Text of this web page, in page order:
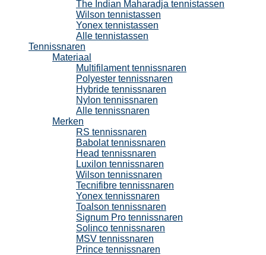
The Indian Maharadja tennistassen
Wilson tennistassen
Yonex tennistassen
Alle tennistassen
Tennissnaren
Materiaal
Multifilament tennissnaren
Polyester tennissnaren
Hybride tennissnaren
Nylon tennissnaren
Alle tennissnaren
Merken
RS tennissnaren
Babolat tennissnaren
Head tennissnaren
Luxilon tennissnaren
Wilson tennissnaren
Tecnifibre tennissnaren
Yonex tennissnaren
Toalson tennissnaren
Signum Pro tennissnaren
Solinco tennissnaren
MSV tennissnaren
Prince tennissnaren